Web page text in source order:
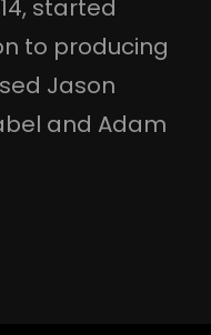
started
to producing
Jason
and Adam